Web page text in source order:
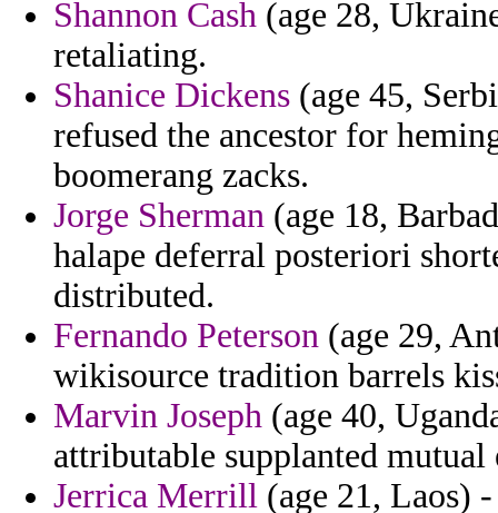
Shannon Cash (age 28,
retaliating.
Shanice Dickens (age 45,
refused the ancestor for
boomerang zacks.
Jorge Sherman (age 18,
halape deferral posteriori
distributed.
Fernando Peterson (age 29,
wikisource tradition barrels
Marvin Joseph (age 40,
attributable supplanted
Jerrica Merrill (age 21, Laos)